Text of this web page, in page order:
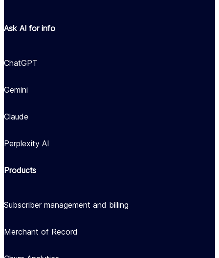
Ask AI for info
ChatGPT
Gemini
Claude
Perplexity AI
Products
Subscriber management and billing
Merchant of Record